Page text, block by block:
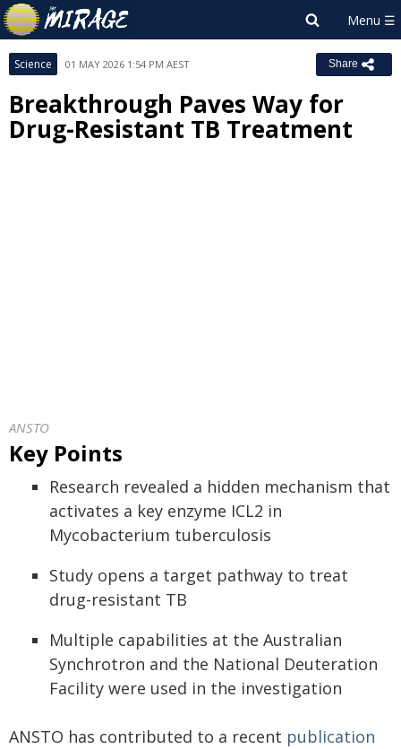
Science 01 MAY 2026 1:54 PM AEST Share
Breakthrough Paves Way for
Drug-Resistant TB Treatment
ANSTO
Key Points
Research revealed a hidden mechanism that
activates a key enzyme ICL2 in
Mycobacterium tuberculosis
Study opens a target pathway to treat
drug-resistant TB
Multiple capabilities at the Australian
Synchrotron and the National Deuteration
Facility were used in the investigation
ANSTO has contributed to a recent publication